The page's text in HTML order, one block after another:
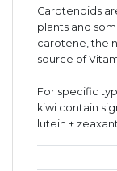
Carotenoids
plants and
carotene, the
source of
For specific
kiwi contain
lutein +